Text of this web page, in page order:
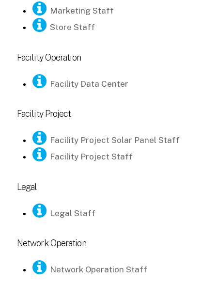
Marketing Staff
Store Staff
Facility Operation
Facility Data Center
Facility Project
Facility Project Solar Panel Staff
Facility Project Staff
Legal
Legal Staff
Network Operation
Network Operation Staff